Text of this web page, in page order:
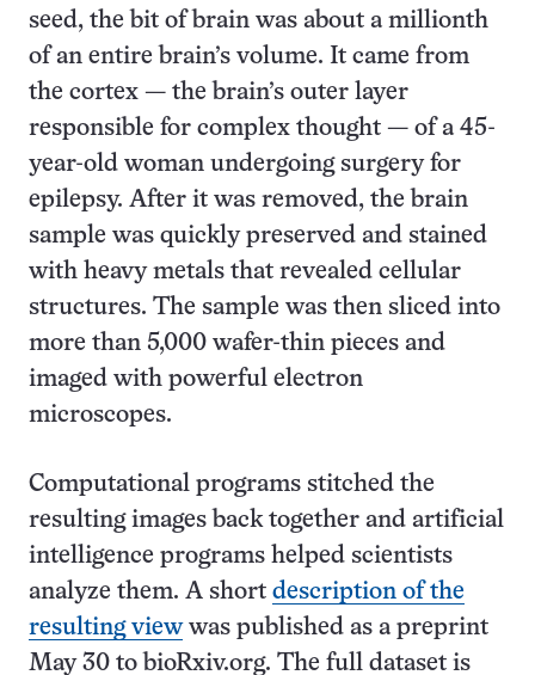
seed, the bit of brain was about a millionth
of an entire brain’s volume. It came from
the cortex — the brain’s outer layer
responsible for complex thought — of a 45-
year-old woman undergoing surgery for
epilepsy. After it was removed, the brain
sample was quickly preserved and stained
with heavy metals that revealed cellular
structures. The sample was then sliced into
more than 5,000 wafer-thin pieces and
imaged with powerful electron
microscopes.
Computational programs stitched the
resulting images back together and artificial
intelligence programs helped scientists
analyze them. A short description of the
resulting viewwas published as a preprint
May 30 to bioRxiv.org. The full dataset is